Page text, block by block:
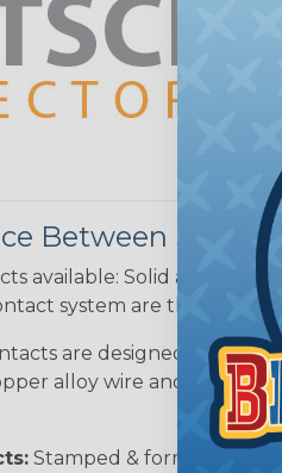
Between Solid
available: Solid and
system are those
are designed for use
alloy wire and are
Stamped & formed